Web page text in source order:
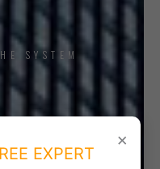
SYSTEM
AUDIT
×
EXPERT